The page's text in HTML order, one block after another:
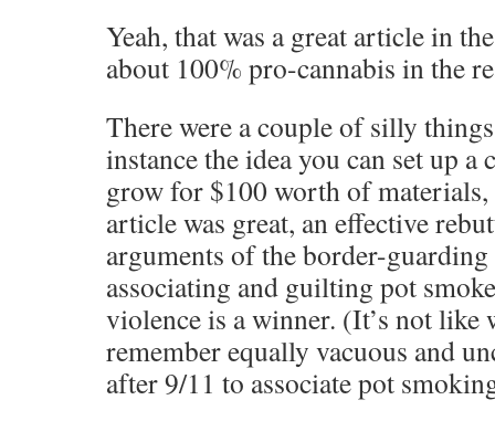
Yeah, that was a great article in
about 100% pro-cannabis in the
There were a couple of silly
instance the idea you can set up
grow for $100 worth of
article was great, an effective
arguments of the border-
associating and guilting pot
violence is a winner. (It’s not like
remember equally vacuous and
after 9/11 to associate pot